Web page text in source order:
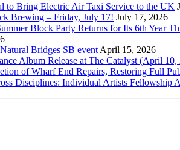
to Bring Electric Air Taxi Service to the UK
Brewing – Friday, July 17! July 17, 2026
Block Party Returns for Its 6th Year
Bridges SB event April 15, 2026
Album Release at The Catalyst (April 10,
of Wharf End Repairs, Restoring Full
Disciplines: Individual Artists Fellowship